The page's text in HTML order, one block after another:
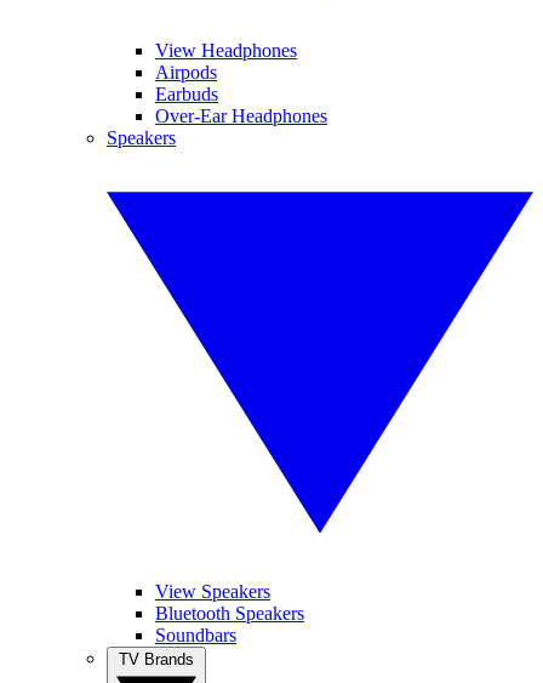
View Headphones
Airpods
Earbuds
Over-Ear Headphones
Speakers
View Speakers
Bluetooth Speakers
Soundbars